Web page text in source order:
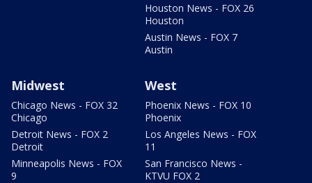
Houston News - FOX 26
Houston
Austin News - FOX 7
Austin
Midwest
Chicago News - FOX 32
Chicago
Detroit News - FOX 2
Detroit
Minneapolis News - FOX
9
West
Phoenix News - FOX 10
Phoenix
Los Angeles News - FOX
11
San Francisco News -
KTVU FOX 2